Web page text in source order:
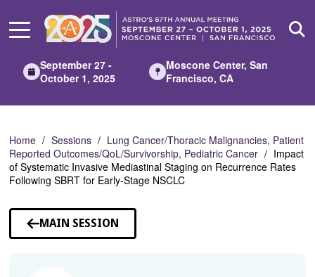
Main
September 27 -
October 1, 2025
Moscone Center, San
Francisco, CA
Home Sessions
Lung Cancer/Thoracic Malignancies, Patient
Reported Outcomes/QoL/Survivorship, Pediatric Cancer
Impact
of Systematic Invasive Mediastinal Staging on Recurrence Rates
Following SBRT for Early-Stage NSCLC
MAIN SESSION